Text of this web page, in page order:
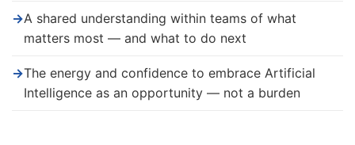
→A shared understanding within teams of what
matters most — and what to do next
→The energy and confidence to embrace Artificial
Intelligence as an opportunity — not a burden